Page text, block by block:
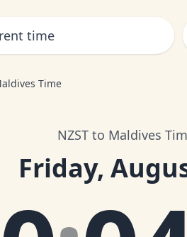
Time
NZST to Maldives
Friday,